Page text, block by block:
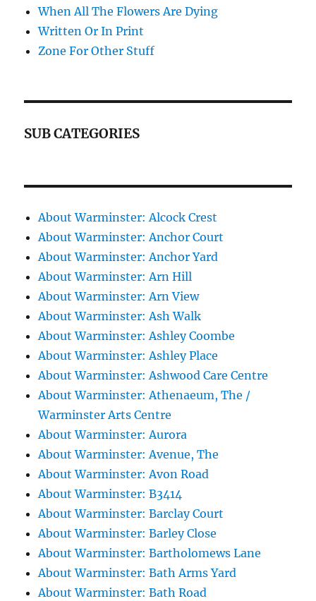
When All The Flowers Are Dying
Written Or In Print
Zone For Other Stuff
SUB CATEGORIES
About Warminster: Alcock Crest
About Warminster: Anchor Court
About Warminster: Anchor Yard
About Warminster: Arn Hill
About Warminster: Arn View
About Warminster: Ash Walk
About Warminster: Ashley Coombe
About Warminster: Ashley Place
About Warminster: Ashwood Care Centre
About Warminster: Athenaeum, The /
Warminster Arts Centre
About Warminster: Aurora
About Warminster: Avenue, The
About Warminster: Avon Road
About Warminster: B3414
About Warminster: Barclay Court
About Warminster: Barley Close
About Warminster: Bartholomews Lane
About Warminster: Bath Arms Yard
About Warminster: Bath Road